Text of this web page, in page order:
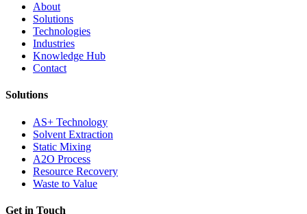
About
Solutions
Technologies
Industries
Knowledge Hub
Contact
Solutions
AS+ Technology
Solvent Extraction
Static Mixing
A2O Process
Resource Recovery
Waste to Value
Get in Touch